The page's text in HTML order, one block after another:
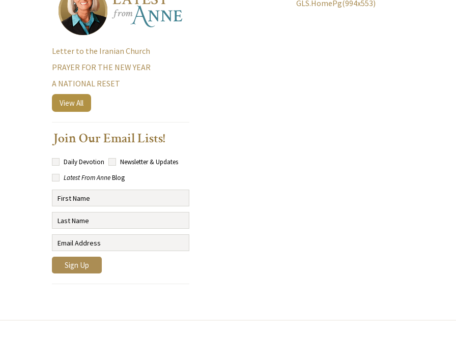
GLS.HomePg(994x553)
Letter to the Iranian Church
PRAYER FOR THE NEW YEAR
A NATIONAL RESET
View All
Join Our Email Lists!
Daily Devotion
Newsletter & Updates
Latest From AnneBlog